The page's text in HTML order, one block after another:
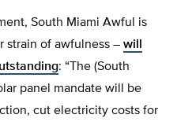
South Miami Awful is
strain of awfulness – will
: “The (South
panel mandate will be
cut electricity costs for